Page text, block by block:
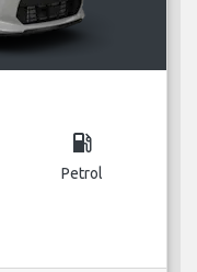
local_gas_station
Petrol